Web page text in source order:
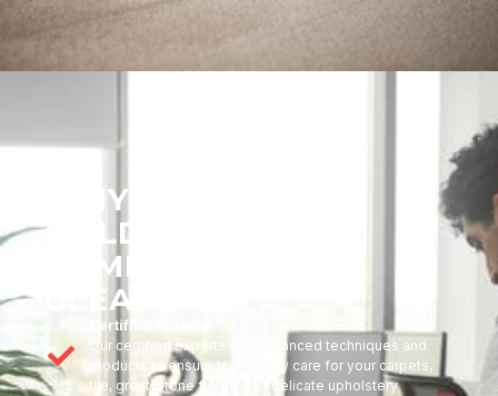
WHY CHOOSE
GOLDMARK
COMMERCIAL
CLEANING?
Certified Experts
Our certified experts use advanced techniques and
products to ensure top-quality care for your carpets,
tile, grout, stone floors, and delicate upholstery